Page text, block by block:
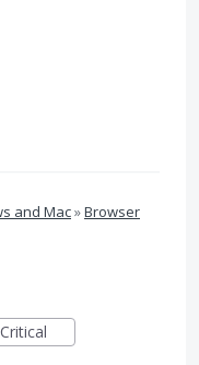
and Mac»Browser
Critical